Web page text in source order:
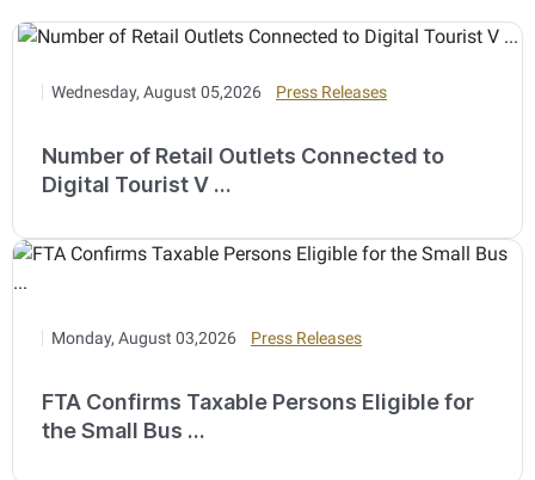
Wednesday, August 05,2026 Press Releases
Number of Retail Outlets Connected to
Digital Tourist V ...
Monday, August 03,2026 Press Releases
FTA Confirms Taxable Persons Eligible for
the Small Bus ...